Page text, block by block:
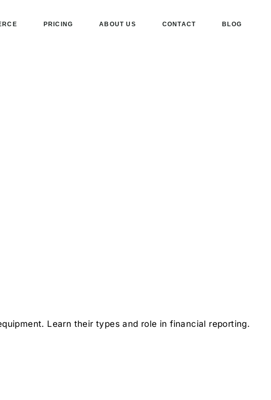
PRICING ABOUT US CONTACT BLOG
Learn their types and role in financial reporting.